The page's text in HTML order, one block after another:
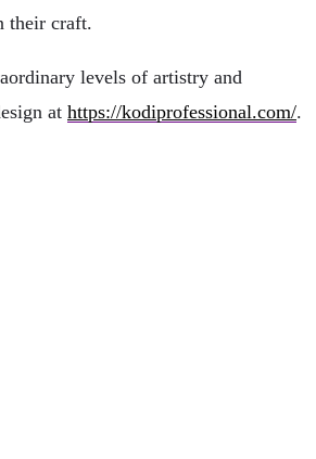
their craft.
levels of artistry and
at https://kodiprofessional.com/.